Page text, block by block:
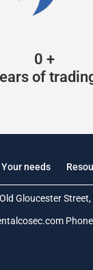
0 +
of
Your needs
Gloucester